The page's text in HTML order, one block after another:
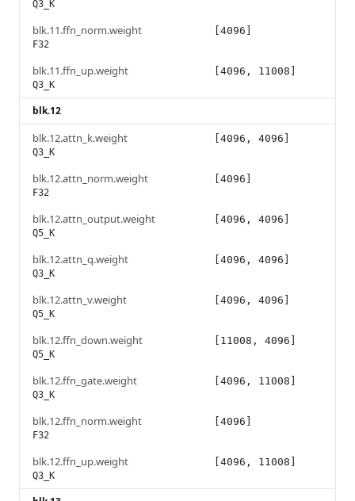
Q3_K
blk.11.ffn_norm.weight
F32
[4096]
blk.11.ffn_up.weight
Q3_K
[4096, 11008]
blk.12
blk.12.attn_k.weight
Q3_K
[4096, 4096]
blk.12.attn_norm.weight
F32
[4096]
blk.12.attn_output.weight
Q5_K
[4096, 4096]
blk.12.attn_q.weight
Q3_K
[4096, 4096]
blk.12.attn_v.weight
Q5_K
[4096, 4096]
blk.12.ffn_down.weight
Q5_K
[11008, 4096]
blk.12.ffn_gate.weight
Q3_K
[4096, 11008]
blk.12.ffn_norm.weight
F32
[4096]
blk.12.ffn_up.weight
Q3_K
[4096, 11008]